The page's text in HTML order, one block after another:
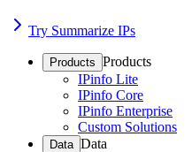
Try Summarize IPs
Products Products
IPinfo Lite
IPinfo Core
IPinfo Enterprise
Custom Solutions
Data Data